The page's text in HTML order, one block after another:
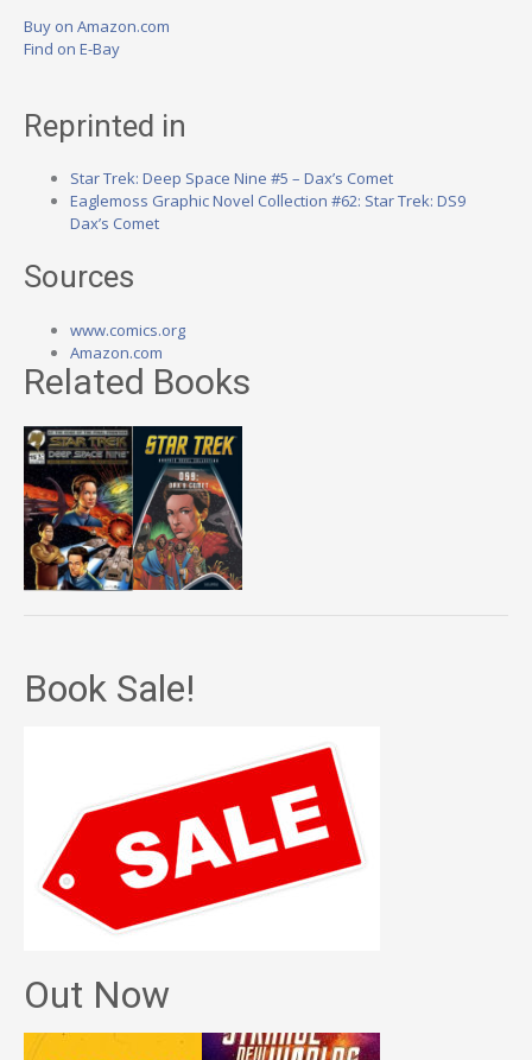
Buy on Amazon.com
Find on E-Bay
Reprinted in
Star Trek: Deep Space Nine #5 – Dax’s Comet
Eaglemoss Graphic Novel Collection #62: Star Trek: DS9
Dax’s Comet
Sources
www.comics.org
Amazon.com
Related Books
Book Sale!
Out Now